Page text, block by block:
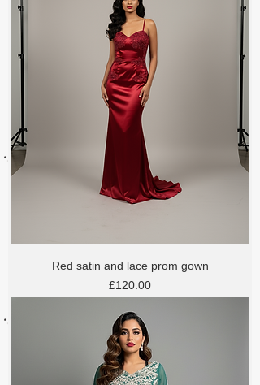
Red satin and lace prom gown
Price
£120.00